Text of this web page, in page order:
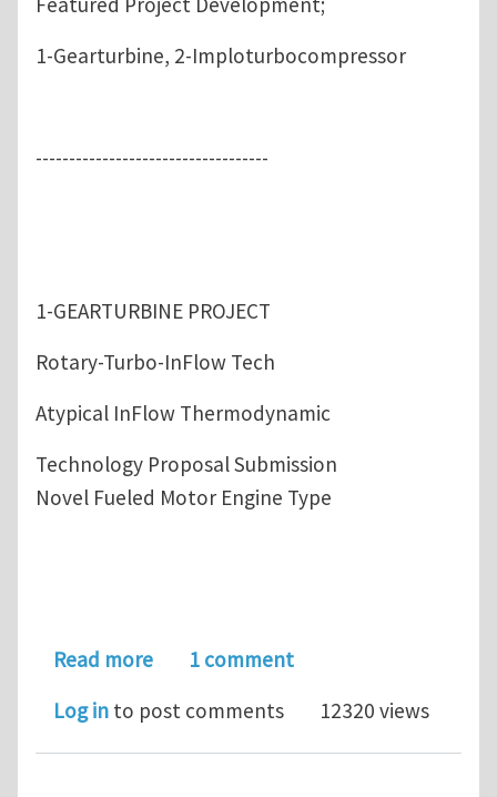
1-Gearturbine, 2-Imploturbocompressor
-----------------------------------
1-GEARTURBINE PROJECT
Rotary-Turbo-InFlow Tech
Atypical InFlow Thermodynamic
Technology Proposal Submission
Novel Fueled Motor Engine Type
Read moreabout State of the Art-Novel InFlow
1 comment
Log in to post comments 12320 views